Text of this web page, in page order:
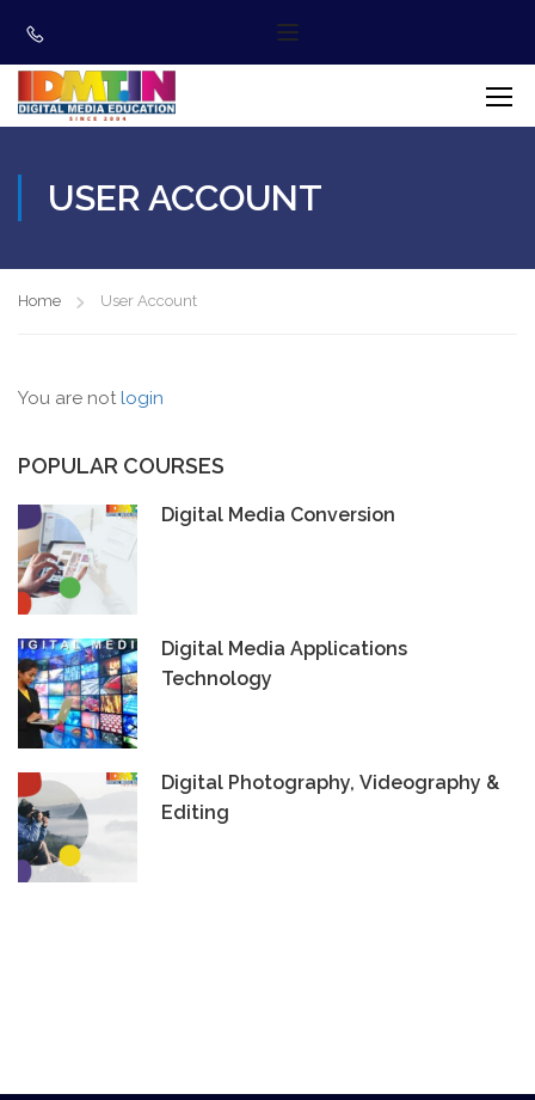
USER ACCOUNT
Home User Account
You are not login
POPULAR COURSES
Digital Media Conversion
Digital Media Applications
Technology
Digital Photography, Videography &
Editing